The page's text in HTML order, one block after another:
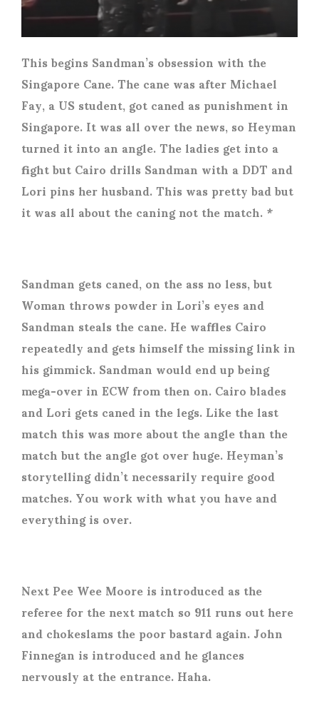
This begins Sandman’s obsession with the
Singapore Cane. The cane was after Michael
Fay, a US student, got caned as punishment in
Singapore. It was all over the news, so Heyman
turned it into an angle. The ladies get into a
fight but Cairo drills Sandman with a DDT and
Lori pins her husband. This was pretty bad but
it was all about the caning not the match. *
Sandman gets caned, on the ass no less, but
Woman throws powder in Lori’s eyes and
Sandman steals the cane. He waffles Cairo
repeatedly and gets himself the missing link in
his gimmick. Sandman would end up being
mega-over in ECW from then on. Cairo blades
and Lori gets caned in the legs. Like the last
match this was more about the angle than the
match but the angle got over huge. Heyman’s
storytelling didn’t necessarily require good
matches. You work with what you have and
everything is over.
Next Pee Wee Moore is introduced as the
referee for the next match so 911 runs out here
and chokeslams the poor bastard again. John
Finnegan is introduced and he glances
nervously at the entrance. Haha.